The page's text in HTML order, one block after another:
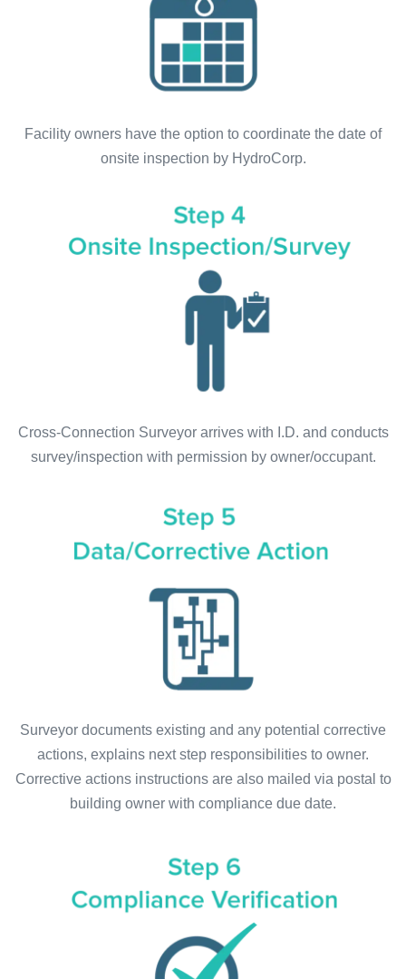
Facility owners have the option to coordinate the date of
onsite inspection by HydroCorp.
Cross-Connection Surveyor arrives with I.D. and conducts
survey/inspection with permission by owner/occupant.
Surveyor documents existing and any potential corrective
actions, explains next step responsibilities to owner.
Corrective actions instructions are also mailed via postal to
building owner with compliance due date.